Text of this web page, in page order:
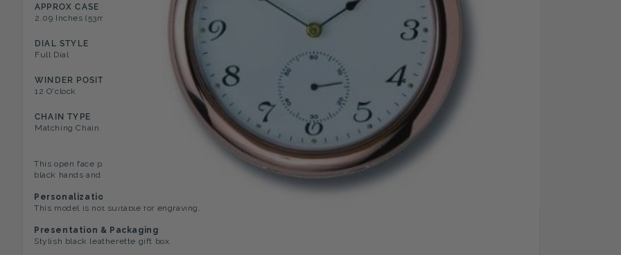
APPROX CASE DIAMETER
2.09 Inches (53mm)
APPROX CASE DEPTH
0.39 Inches (10mm)
DIAL STYLE
Full Dial
NUMERAL TYPE
Arabic
WINDER POSITION
12 O'clock
FEATURES
Mini Second Dial, Engraved Back
CHAIN TYPE
Matching Chain
This open face pocket watch has an engine turned striped case. The watch has a mechanical movement powering the
black hands and inset seconds dial. Roman numerals mark the hours around the full face dial.
Personalization Options
This model is not suitable for engraving.
Presentation & Packaging
Stylish black leatherette gift box.